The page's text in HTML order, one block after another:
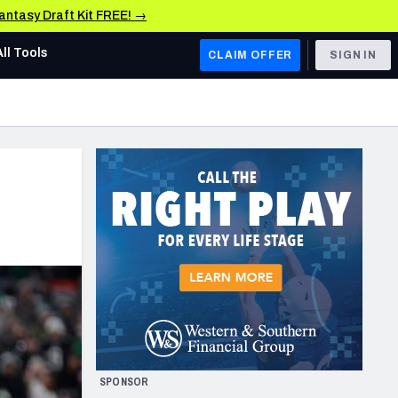
Draft Kit FREE! →
AFC WEST
Los Angeles Chargers
Kansas City Chiefs
Las Vegas Raiders
NFC WEST
San Francisco 49ers
Arizona Cardinals
Los Angeles Rams
& Stats
Tools CLAIM OFFER SIGN IN
SPONSOR